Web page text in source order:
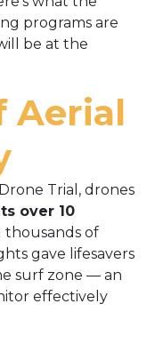
programs are
be at the
Aerial
Trial, drones
over 10
thousands of
gave lifesavers
surf zone — an
effectively